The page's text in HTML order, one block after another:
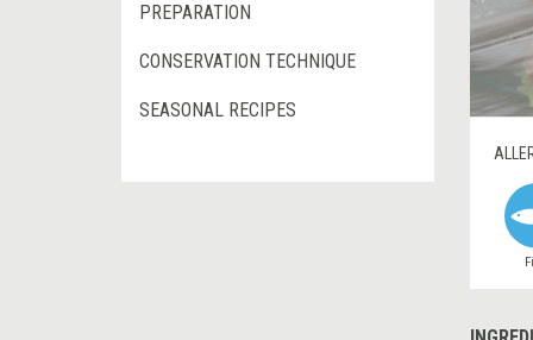
PREPARATION
CONSERVATION TECHNIQUE
SEASONAL RECIPES